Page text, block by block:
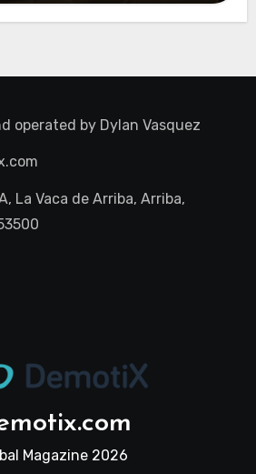
operated by Dylan Vasquez
La Vaca de Arriba, Arriba,
Magazine 2026